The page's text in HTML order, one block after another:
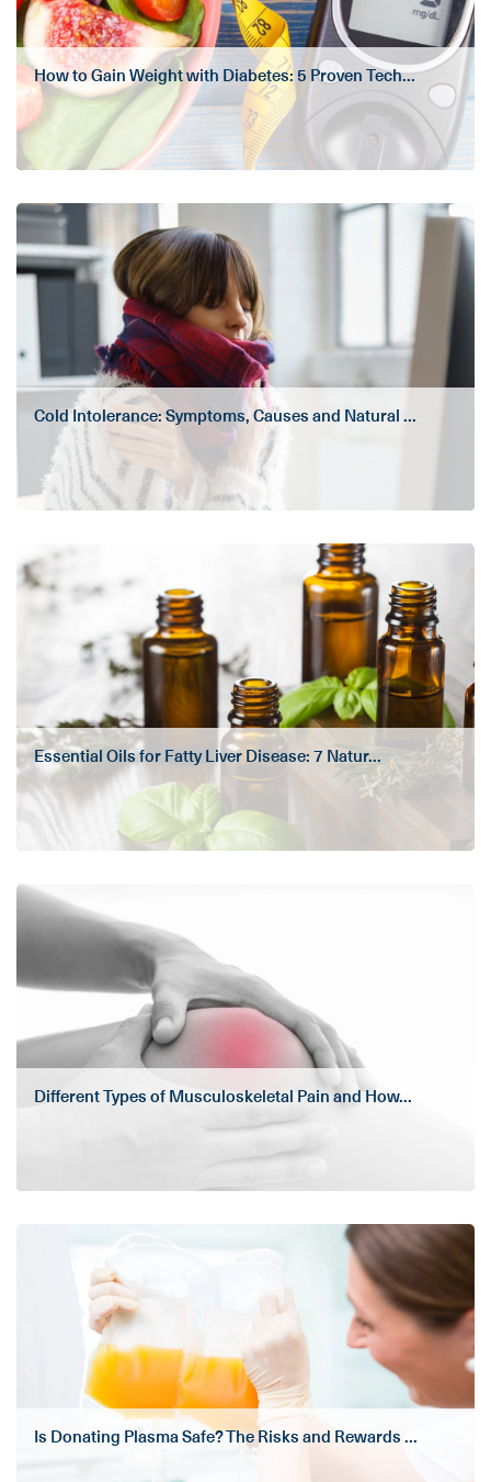
How to Gain Weight with Diabetes: 5 Proven Tech...
Cold Intolerance: Symptoms, Causes and Natural ...
Essential Oils for Fatty Liver Disease: 7 Natur...
Different Types of Musculoskeletal Pain and How...
Is Donating Plasma Safe? The Risks and Rewards ...